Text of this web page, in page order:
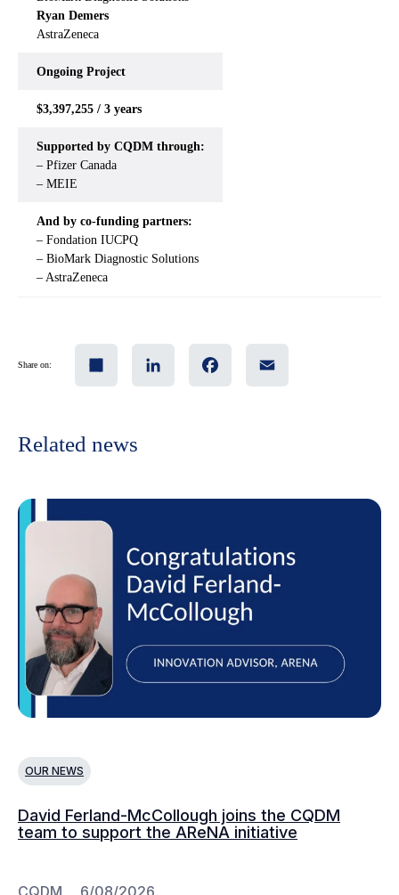
Ryan Demers
AstraZeneca
Ongoing Project
$3,397,255 / 3 years
Supported by CQDM through:
– Pfizer Canada
– MEIE
And by co-funding partners:
– Fondation IUCPQ
– BioMark Diagnostic Solutions
– AstraZeneca
Share on:
Related news
OUR NEWS
David Ferland-McCollough joins the CQDM
team to support the AReNA initiative
CQDM 6/08/2026